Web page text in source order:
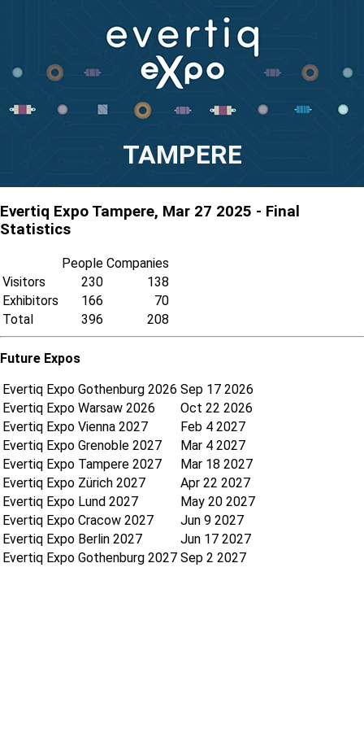
TAMPERE
Evertiq Expo Tampere, Mar 27 2025 - Final
Statistics
People Companies
Visitors
230
138
Exhibitors
166
70
Total
396 208
Future Expos
Evertiq Expo Gothenburg 2026 Sep 17 2026
Evertiq Expo Warsaw 2026
Oct 22 2026
Evertiq Expo Vienna 2027
Feb 4 2027
Evertiq Expo Grenoble 2027
Mar 4 2027
Evertiq Expo Tampere 2027
Mar 18 2027
Evertiq Expo Zürich 2027
Apr 22 2027
Evertiq Expo Lund 2027
May 20 2027
Evertiq Expo Cracow 2027
Jun 9 2027
Evertiq Expo Berlin 2027
Jun 17 2027
Evertiq Expo Gothenburg 2027 Sep 2 2027